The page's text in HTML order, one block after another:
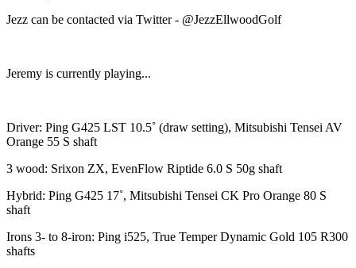
Jezz can be contacted via Twitter - @JezzEllwoodGolf
Jeremy is currently playing...
Driver: Ping G425 LST 10.5˚ (draw setting), Mitsubishi Tensei AV
Orange 55 S shaft
3 wood: Srixon ZX, EvenFlow Riptide 6.0 S 50g shaft
Hybrid: Ping G425 17˚, Mitsubishi Tensei CK Pro Orange 80 S
shaft
Irons 3- to 8-iron: Ping i525, True Temper Dynamic Gold 105 R300
shafts